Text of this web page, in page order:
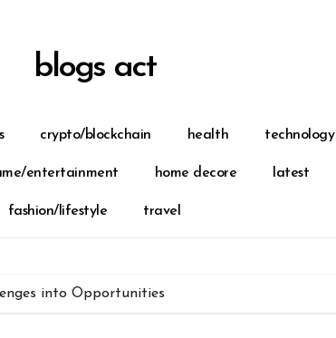
blogs act
crypto/blockchain health technology
entertainment home decore latest
fashion/lifestyle travel
into Opportunities